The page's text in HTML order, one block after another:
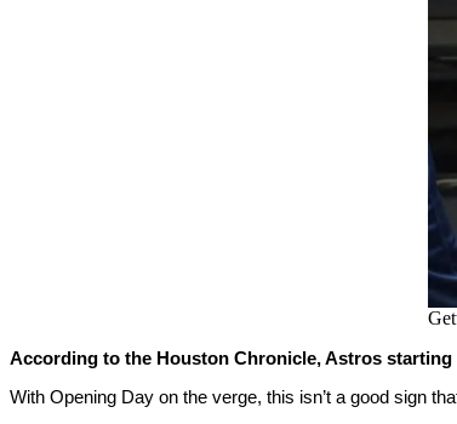
According to the Houston Chronicle, Astros
With Opening Day on the verge, this isn’t a good sign